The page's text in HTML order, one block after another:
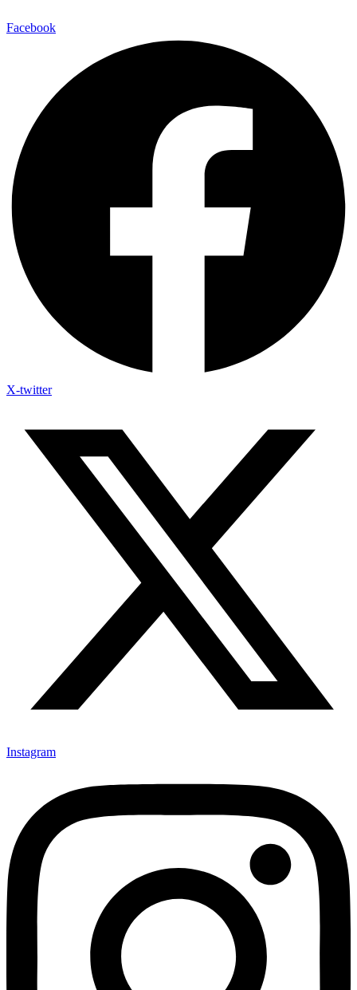
Facebook
X-twitter
Instagram